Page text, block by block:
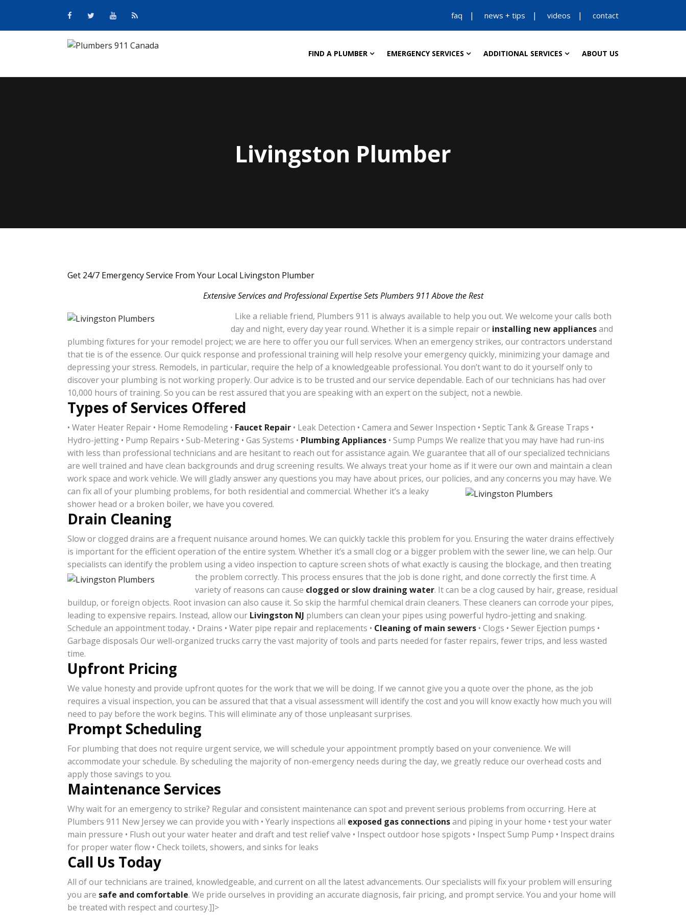
faq news + tips videos contact
FIND A PLUMBER EMERGENCY SERVICES ADDITIONAL SERVICES ABOUT US
Livingston Plumber
Get 24/7 Emergency Service From Your Local Livingston Plumber
Extensive Services and Professional Expertise Sets Plumbers 911 Above the Rest
Like a reliable friend, Plumbers 911 is always available to help you out. We welcome your calls both
day and night, every day year round. Whether it is a simple repair or installing new appliancesand
plumbing fixtures for your remodel project; we are here to offer you our full services. When an emergency strikes, our contractors understand
that tie is of the essence. Our quick response and professional training will help resolve your emergency quickly, minimizing your damage and
depressing your stress. Remodels, in particular, require the help of a knowledgeable professional. You don’t want to do it yourself only to
discover your plumbing is not working properly. Our advice is to be trusted and our service dependable. Each of our technicians has had over
10,000 hours of training. So you can be rest assured that you are speaking with an expert on the subject, not a newbie.
Types of Services Offered
• Water Heater Repair • Home Remodeling • Faucet Repair • Leak Detection • Camera and Sewer Inspection • Septic Tank & Grease Traps •
Hydro-jetting • Pump Repairs • Sub-Metering • Gas Systems • Plumbing Appliances • Sump Pumps We realize that you may have had run-ins
with less than professional technicians and are hesitant to reach out for assistance again. We guarantee that all of our specialized technicians
are well trained and have clean backgrounds and drug screening results. We always treat your home as if it were our own and maintain a clean
work space and work vehicle. We will gladly answer any questions you may have about prices, our policies, and any concerns you may have. We
can fix all of your plumbing problems, for both residential and commercial. Whether it’s a leaky
shower head or a broken boiler, we have you covered.
Drain Cleaning
Slow or clogged drains are a frequent nuisance around homes. We can quickly tackle this problem for you. Ensuring the water drains effectively
is important for the efficient operation of the entire system. Whether it’s a small clog or a bigger problem with the sewer line, we can help. Our
specialists can identify the problem using a video inspection to capture screen shots of what exactly is causing the blockage, and then treating
the problem correctly. This process ensures that the job is done right, and done correctly the first time. A
variety of reasons can cause clogged or slow draining water. It can be a clog caused by hair, grease, residual
buildup, or foreign objects. Root invasion can also cause it. So skip the harmful chemical drain cleaners. These cleaners can corrode your pipes,
leading to expensive repairs. Instead, allow our Livingston NJ plumbers can clean your pipes using powerful hydro-jetting and snaking.
Schedule an appointment today. • Drains • Water pipe repair and replacements • Cleaning of main sewers • Clogs • Sewer Ejection pumps •
Garbage disposals Our well-organized trucks carry the vast majority of tools and parts needed for faster repairs, fewer trips, and less wasted
time.
Upfront Pricing
We value honesty and provide upfront quotes for the work that we will be doing. If we cannot give you a quote over the phone, as the job
requires a visual inspection, you can be assured that that a visual assessment will identify the cost and you will know exactly how much you will
need to pay before the work begins. This will eliminate any of those unpleasant surprises.
Prompt Scheduling
For plumbing that does not require urgent service, we will schedule your appointment promptly based on your convenience. We will
accommodate your schedule. By scheduling the majority of non-emergency needs during the day, we greatly reduce our overhead costs and
apply those savings to you.
Maintenance Services
Why wait for an emergency to strike? Regular and consistent maintenance can spot and prevent serious problems from occurring. Here at
Plumbers 911 New Jersey we can provide you with • Yearly inspections all exposed gas connectionsand piping in your home • test your water
main pressure • Flush out your water heater and draft and test relief valve • Inspect outdoor hose spigots • Inspect Sump Pump • Inspect drains
for proper water flow • Check toilets, showers, and sinks for leaks
Call Us Today
All of our technicians are trained, knowledgeable, and current on all the latest advancements. Our specialists will fix your problem will ensuring
you are safe and comfortable. We pride ourselves in providing an accurate diagnosis, fair pricing, and prompt service. You and your home will
be treated with respect and courtesy.]]>